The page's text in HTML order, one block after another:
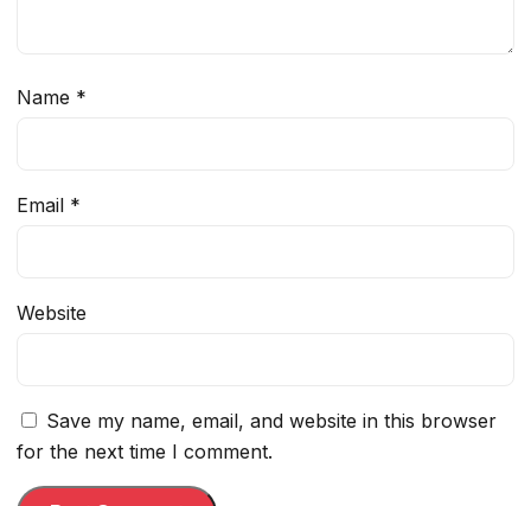
Name *
Email *
Website
Save my name, email, and website in this browser
for the next time I comment.